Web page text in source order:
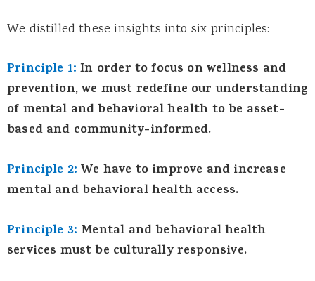
We distilled these insights into six principles:
Principle 1:In order to focus on wellness and
prevention, we must redefine our understanding
of mental and behavioral health to be asset-
based and community-informed.
Principle 2:We have to improve and increase
mental and behavioral health access.
Principle 3: Mental and behavioral health
services must be culturally responsive.